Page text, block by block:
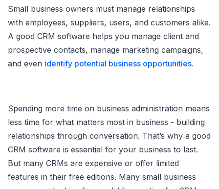
Small business owners must manage relationships
with employees, suppliers, users, and customers alike.
A good CRM software helps you manage client and
prospective contacts, manage marketing campaigns,
and even identify potential business opportunities.
Spending more time on business administration means
less time for what matters most in business - building
relationships through conversation. That’s why a good
CRM software is essential for your business to last.
But many CRMs are expensive or offer limited
features in their free editions. Many small business